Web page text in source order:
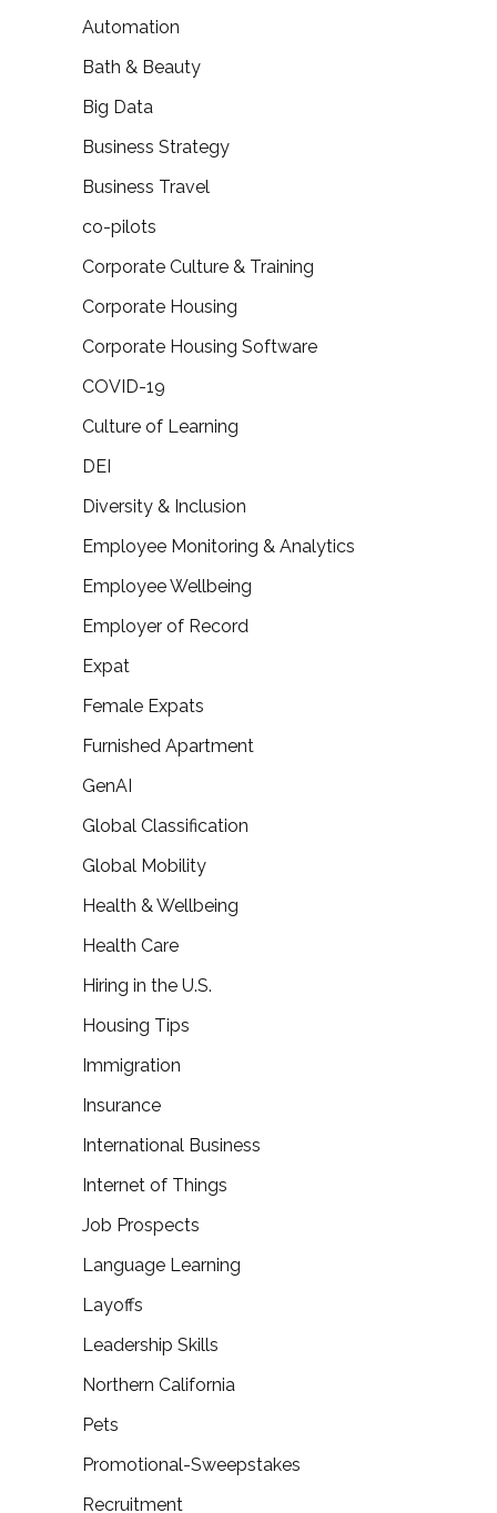
Automation
Bath & Beauty
Big Data
Business Strategy
Business Travel
co-pilots
Corporate Culture & Training
Corporate Housing
Corporate Housing Software
COVID-19
Culture of Learning
DEI
Diversity & Inclusion
Employee Monitoring & Analytics
Employee Wellbeing
Employer of Record
Expat
Female Expats
Furnished Apartment
GenAI
Global Classification
Global Mobility
Health & Wellbeing
Health Care
Hiring in the U.S.
Housing Tips
Immigration
Insurance
International Business
Internet of Things
Job Prospects
Language Learning
Layoffs
Leadership Skills
Northern California
Pets
Promotional-Sweepstakes
Recruitment